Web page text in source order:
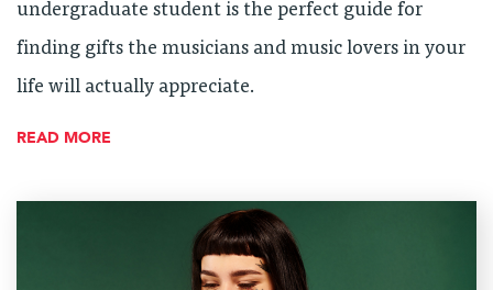
undergraduate student is the perfect guide for
finding gifts the musicians and music lovers in your
life will actually appreciate.
READ MORE